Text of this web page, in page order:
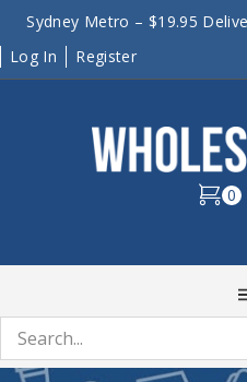
Sydney Metro – $19.95
Log In
Register
0